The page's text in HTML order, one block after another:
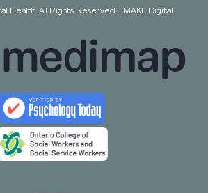
Health. All Rights Reserved. MAKE Digital